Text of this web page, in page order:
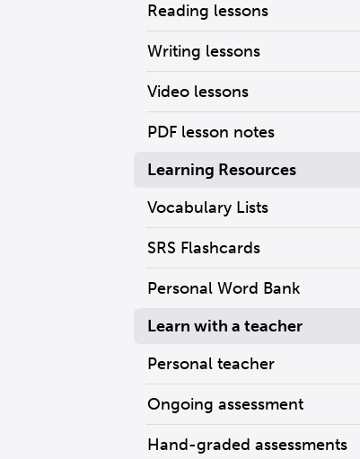
Reading lessons
Writing lessons
Video lessons
PDF lesson notes
Learning Resources
Vocabulary Lists
SRS Flashcards
Personal Word Bank
Learn with a teacher
Personal teacher
Ongoing assessment
Hand-graded assessments